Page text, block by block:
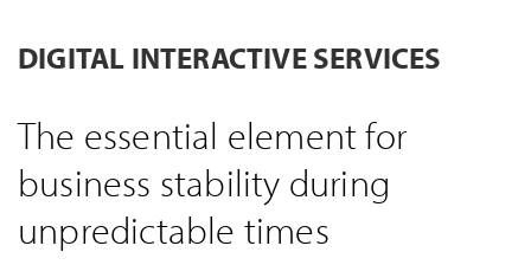
DIGITAL INTERACTIVE SERVICES
The essential element for
business stability during
unpredictable times